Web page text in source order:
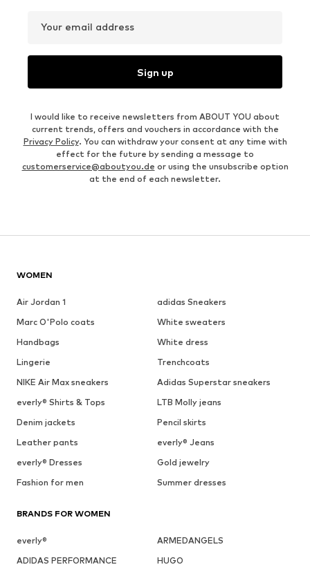
Your email address
Sign up
I would like to receive newsletters from ABOUT YOU about
current trends, offers and vouchers in accordance with the
Privacy Policy. You can withdraw your consent at any time with
effect for the future by sending a message to
customerservice@aboutyou.de or using the unsubscribe option
at the end of each newsletter.
WOMEN
Air Jordan 1
adidas Sneakers
Marc O'Polo coats
White sweaters
Handbags
White dress
Lingerie
Trenchcoats
NIKE Air Max sneakers
Adidas Superstar sneakers
everly® Shirts & Tops
LTB Molly jeans
Denim jackets
Pencil skirts
Leather pants
everly® Jeans
everly® Dresses
Gold jewelry
Fashion for men
Summer dresses
BRANDS FOR WOMEN
everly®
ARMEDANGELS
ADIDAS PERFORMANCE
HUGO